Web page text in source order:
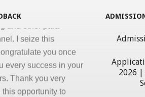
and other para-
I seize this
you once
every success in your
Thank you very
this opportunity to
2026 |